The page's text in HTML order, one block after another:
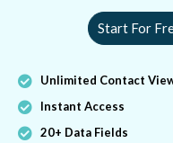
Start For
Unlimited Contact
Instant Access
20+ Data Fields